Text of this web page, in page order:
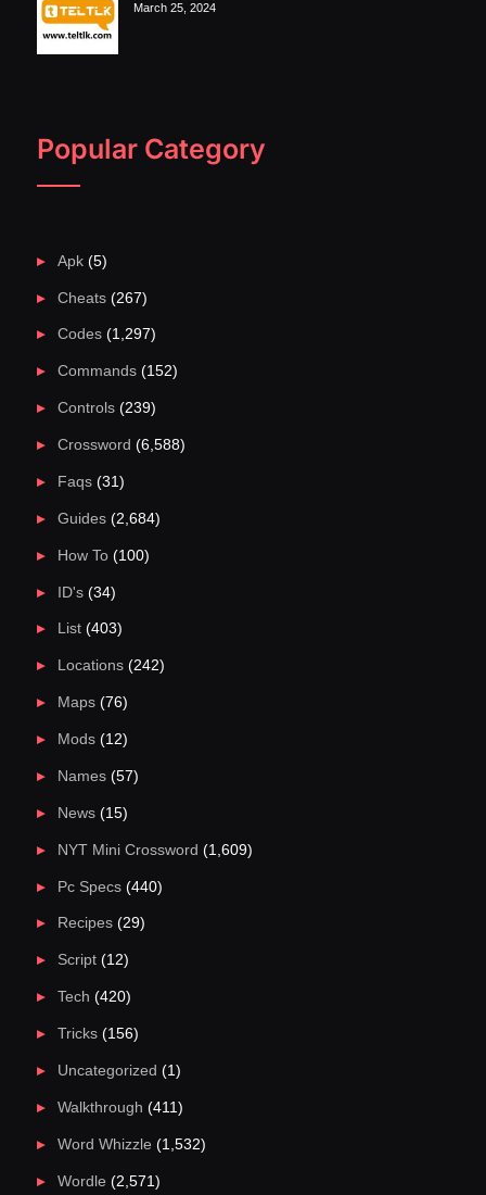
March 25, 2024
Popular Category
Apk(5)
Cheats(267)
Codes(1,297)
Commands(152)
Controls(239)
Crossword (6,588)
Faqs(31)
Guides(2,684)
How To(100)
ID's(34)
List(403)
Locations(242)
Maps(76)
Mods(12)
Names(57)
News(15)
NYT Mini Crossword (1,609)
Pc Specs(440)
Recipes(29)
Script(12)
Tech (420)
Tricks(156)
Uncategorized (1)
Walkthrough (411)
Word Whizzle (1,532)
Wordle (2,571)